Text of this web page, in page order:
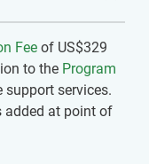
Fee of US$329
to the Program
support services.
added at point of